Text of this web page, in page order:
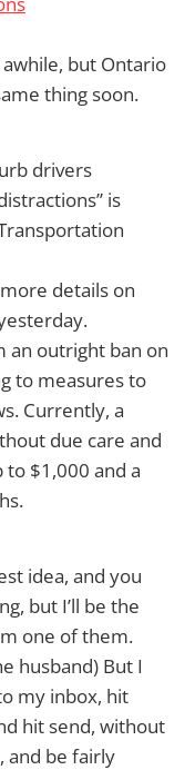
awhile, but Ontario
thing soon.
drivers
is
details on
an outright ban on
to measures to
Currently, a
due care and
$1,000 and a
idea, and you
but I’ll be the
one of them.
husband) But I
my inbox, hit
hit send, without
and be fairly